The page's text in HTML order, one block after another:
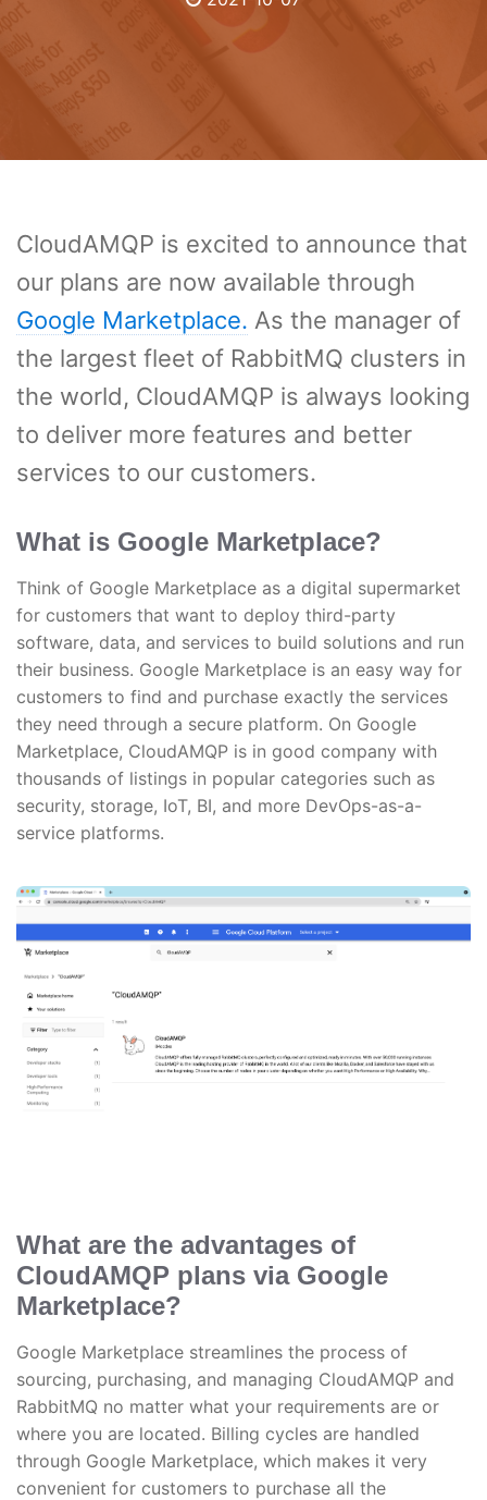
CloudAMQP is excited to announce that
our plans are now available through
Google Marketplace. As the manager of
the largest fleet of RabbitMQ clusters in
the world, CloudAMQP is always looking
to deliver more features and better
services to our customers.
What is Google Marketplace?
Think of Google Marketplace as a digital supermarket
for customers that want to deploy third-party
software, data, and services to build solutions and run
their business. Google Marketplace is an easy way for
customers to find and purchase exactly the services
they need through a secure platform. On Google
Marketplace, CloudAMQP is in good company with
thousands of listings in popular categories such as
security, storage, IoT, BI, and more DevOps-as-a-
service platforms.
What are the advantages of
CloudAMQP plans via Google
Marketplace?
Google Marketplace streamlines the process of
sourcing, purchasing, and managing CloudAMQP and
RabbitMQ no matter what your requirements are or
where you are located. Billing cycles are handled
through Google Marketplace, which makes it very
convenient for customers to purchase all the